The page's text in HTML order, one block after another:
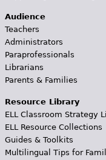
Audience
Teachers
Administrators
Paraprofessionals
Librarians
Parents & Families
Resource Library
ELL Classroom Strategy
ELL Resource Collections
Guides & Toolkits
Multilingual Tips for